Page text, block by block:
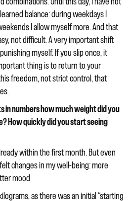
balance: during weekdays I
I allow myself more. And that
not difficult. A very important shift
myself. If you slip once, it
thing is to return to your
freedom, not strict control, that
in numbers how much weight did you
How quickly did you start seeing
within the first month. But even
changes in my well-being: more
mood.
as there was an initial “starting